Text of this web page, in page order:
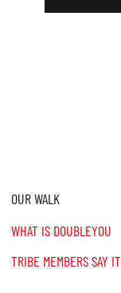
OUR WALK
WHAT IS DOUBLEYOU
TRIBE MEMBERS SAY IT